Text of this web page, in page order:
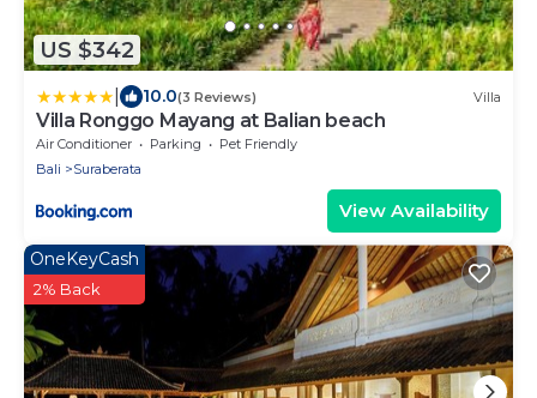
US $342
10.0(3 Reviews) Villa
Villa Ronggo Mayang at Balian beach
Air Conditioner Parking
Pet Friendly
Bali
Suraberata
View Availability
OneKeyCash
2% Back